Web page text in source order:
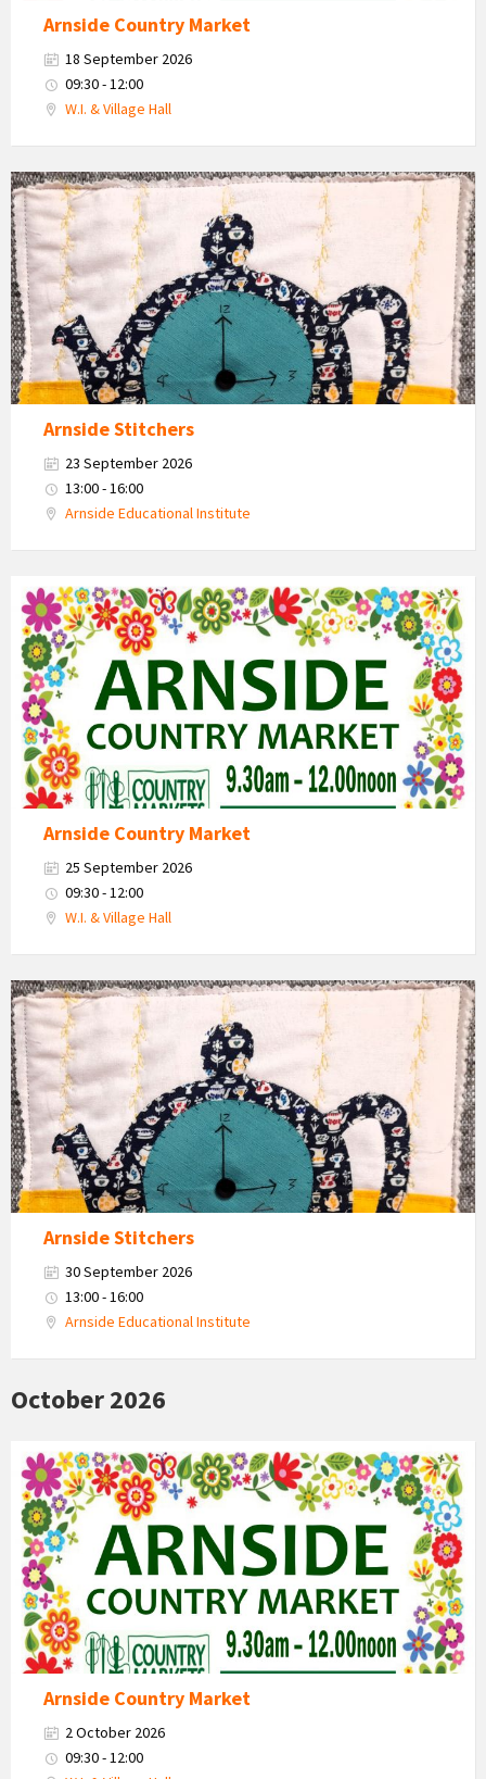
Arnside Country Market
18 September 2026
09:30 - 12:00
W.I. & Village Hall
Teapot
and
cups
craft
work
Arnside Stitchers
23 September 2026
13:00 - 16:00
Arnside Educational Institute
Country
Market
2026
Arnside Country Market
25 September 2026
09:30 - 12:00
W.I. & Village Hall
Teapot
and
cups
craft
work
Arnside Stitchers
30 September 2026
13:00 - 16:00
Arnside Educational Institute
October 2026
Country
Market
2026
Arnside Country Market
2 October 2026
09:30 - 12:00